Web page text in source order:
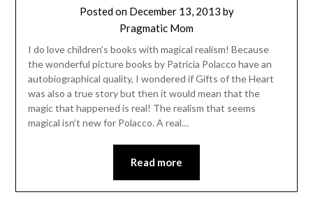
Posted on December 13, 2013 by
Pragmatic Mom
I do love children’s books with magical realism! Because
the wonderful picture books by Patricia Polacco have an
autobiographical quality, I wondered if Gifts of the Heart
was also a true story but then it would mean that the
magic that happened is real! The realism that seems
magical isn’t new for Polacco. A real…
Read more